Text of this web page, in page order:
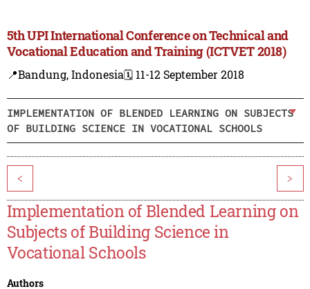
5th UPI International Conference on Technical and
Vocational Education and Training (ICTVET 2018)
📍Bandung, Indonesia🗓️ 11-12 September 2018
IMPLEMENTATION OF BLENDED LEARNING ON SUBJECTS
OF BUILDING SCIENCE IN VOCATIONAL SCHOOLS
< >
Implementation of Blended Learning on
Subjects of Building Science in
Vocational Schools
Authors